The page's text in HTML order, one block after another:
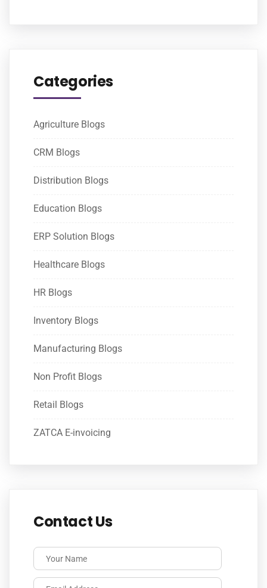
Categories
Agriculture Blogs
CRM Blogs
Distribution Blogs
Education Blogs
ERP Solution Blogs
Healthcare Blogs
HR Blogs
Inventory Blogs
Manufacturing Blogs
Non Profit Blogs
Retail Blogs
ZATCA E-invoicing
Contact Us